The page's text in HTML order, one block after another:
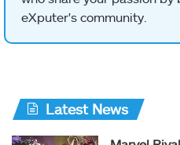
eXputer's community.
Latest News